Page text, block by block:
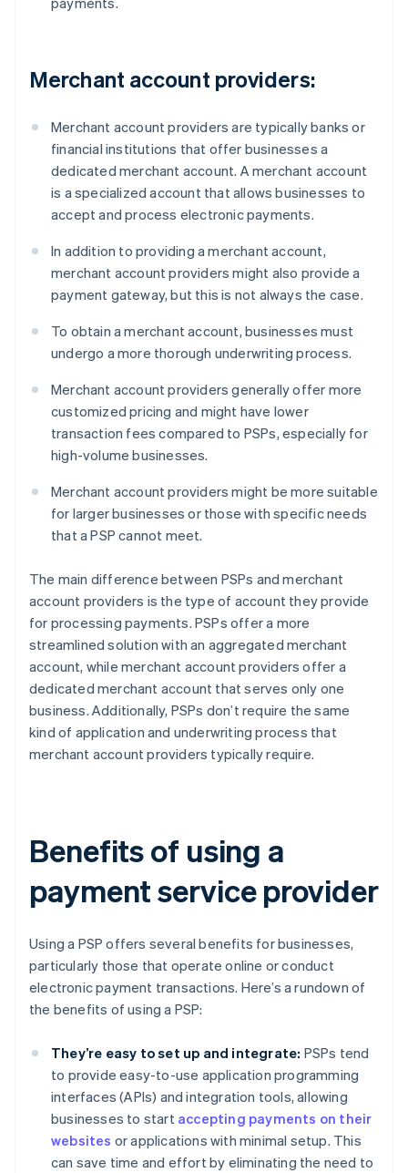
Merchant account providers:
Merchant account providers are typically banks or
financial institutions that offer businesses a
dedicated merchant account. A merchant account
is a specialized account that allows businesses to
accept and process electronic payments.
In addition to providing a merchant account,
merchant account providers might also provide a
payment gateway, but this is not always the case.
To obtain a merchant account, businesses must
undergo a more thorough underwriting process.
Merchant account providers generally offer more
customized pricing and might have lower
transaction fees compared to PSPs, especially for
high-volume businesses.
Merchant account providers might be more suitable
for larger businesses or those with specific needs
that a PSP cannot meet.
The main difference between PSPs and merchant
account providers is the type of account they provide
for processing payments. PSPs offer a more
streamlined solution with an aggregated merchant
account, while merchant account providers offer a
dedicated merchant account that serves only one
business. Additionally, PSPs don’t require the same
kind of application and underwriting process that
merchant account providers typically require.
Benefits of using a
payment service provider
Using a PSP offers several benefits for businesses,
particularly those that operate online or conduct
electronic payment transactions. Here’s a rundown of
the benefits of using a PSP:
They’re easy to set up and integrate: PSPs tend
to provide easy-to-use application programming
interfaces (APIs) and integration tools, allowing
businesses to start accepting payments on their
websites or applications with minimal setup. This
can save time and effort by eliminating the need to